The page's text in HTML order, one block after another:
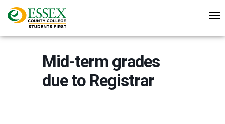
Mid-term grades
due to Registrar